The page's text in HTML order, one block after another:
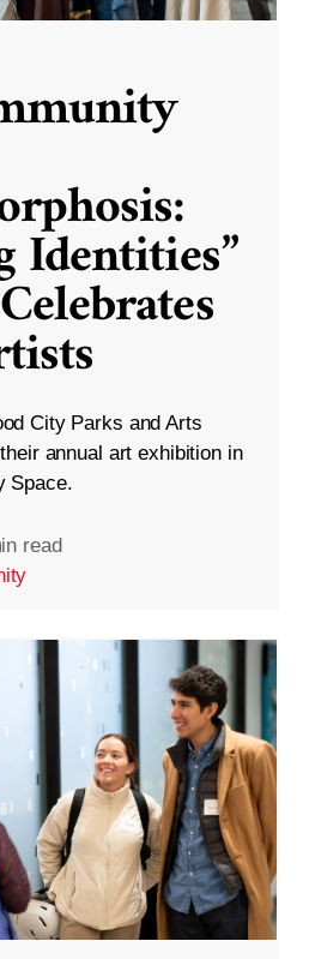
Identities”
City Parks and Arts
annual art exhibition in
Space.
read